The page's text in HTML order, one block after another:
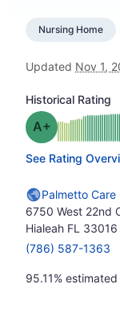
Nursing Home
Updated Nov 1,
Historical Rating
Grade: A-
See Rating
Palmetto
6750 West 22nd
Hialeah FL 33016
(786) 587-1363
95.11%